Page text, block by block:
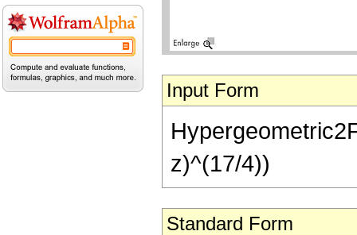
Input Form
z)^(17/4))
Standard Form